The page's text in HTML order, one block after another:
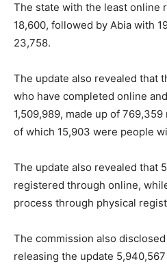
The state with the least online
18,600, followed by Abia with
23,758.
The update also revealed that
who have completed online
1,509,989, made up of
of which 15,903 were people
The update also revealed that
registered through online,
process through physical
The commission also
releasing the update